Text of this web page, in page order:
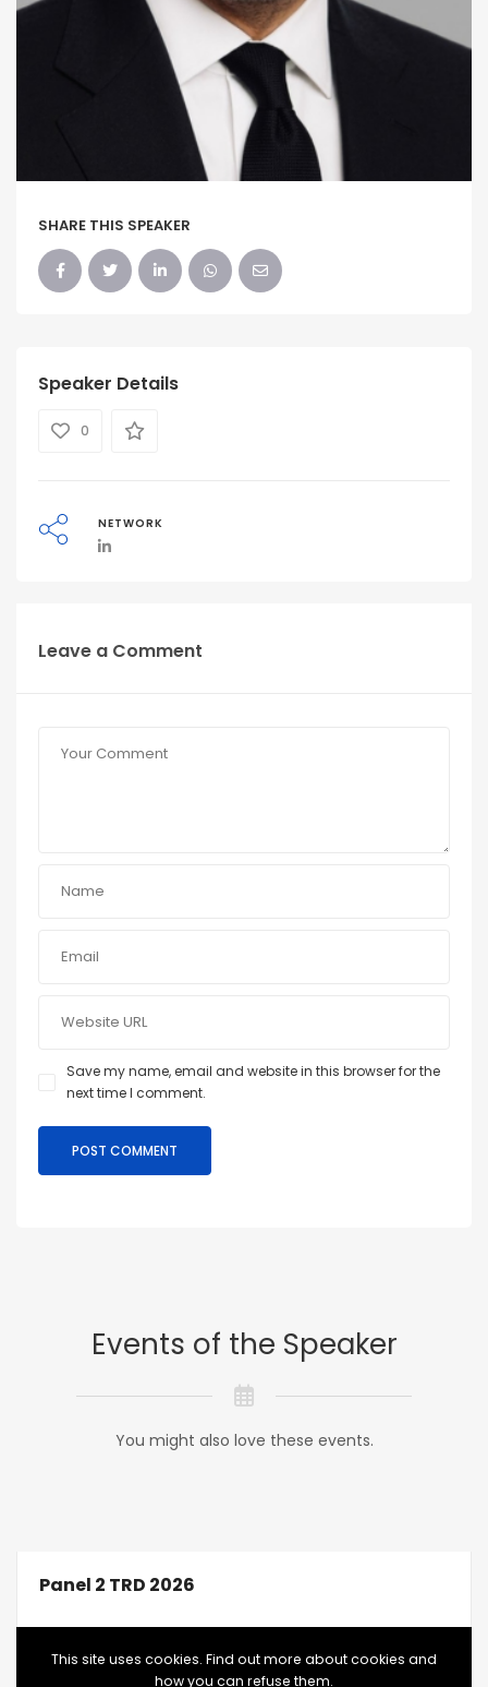
SHARE THIS SPEAKER
Speaker Details
0
NETWORK
Leave a Comment
Save my name, email and website in this browser for the
next time I comment.
Events of the Speaker
You might also love these events.
Panel 2 TRD 2026
This site uses cookies. Find out more about cookies and
how you can refuse them.